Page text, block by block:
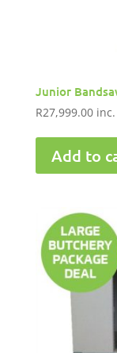
Junior
R27,999.00 inc.
Add to